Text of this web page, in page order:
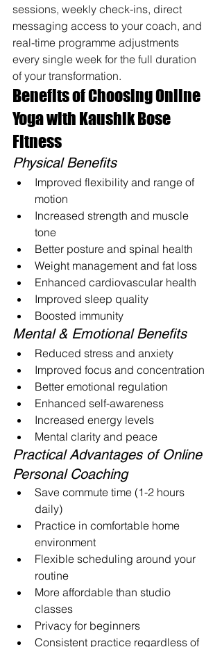
sessions, weekly check-ins, direct
messaging access to your coach, and
real-time programme adjustments
every single week for the full duration
of your transformation.
Benefits of Choosing Online
Yoga with Kaushik Bose
Fitness
Physical Benefits
Improved flexibility and range of
motion
Increased strength and muscle
tone
Better posture and spinal health
Weight management and fat loss
Enhanced cardiovascular health
Improved sleep quality
Boosted immunity
Mental & Emotional Benefits
Reduced stress and anxiety
Improved focus and concentration
Better emotional regulation
Enhanced self-awareness
Increased energy levels
Mental clarity and peace
Practical Advantages of Online
Personal Coaching
Save commute time (1-2 hours
daily)
Practice in comfortable home
environment
Flexible scheduling around your
routine
More affordable than studio
classes
Privacy for beginners
Consistent practice regardless of